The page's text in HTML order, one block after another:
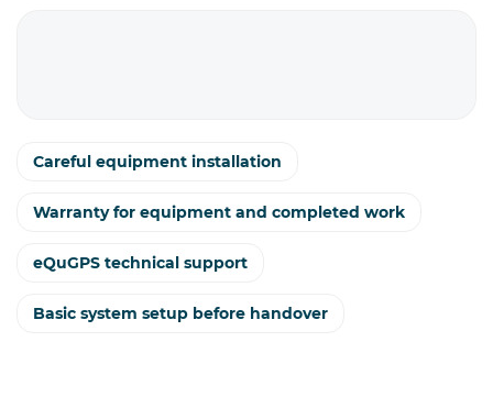
Careful equipment installation
Warranty for equipment and completed work
eQuGPS technical support
Basic system setup before handover